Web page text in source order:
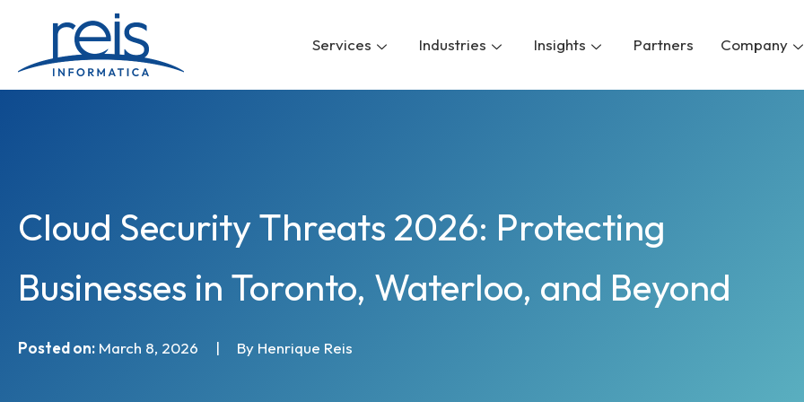
content
Services Industries Insights Partners Company
Cloud Security Threats 2026: Protecting
Businesses in Toronto, Waterloo, and Beyond
Posted on: March 8, 2026 | By Henrique Reis